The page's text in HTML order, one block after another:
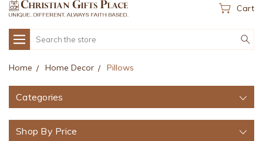
Cart
Search
Home Home Decor Pillows
Categories
Shop By Price